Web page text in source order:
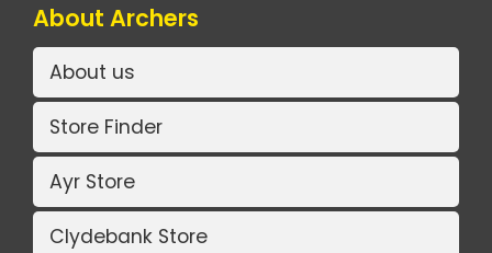
About Archers
About us
Store Finder
Ayr Store
Clydebank Store